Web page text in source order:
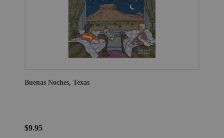
Buenas Noches, Texas
$9.95